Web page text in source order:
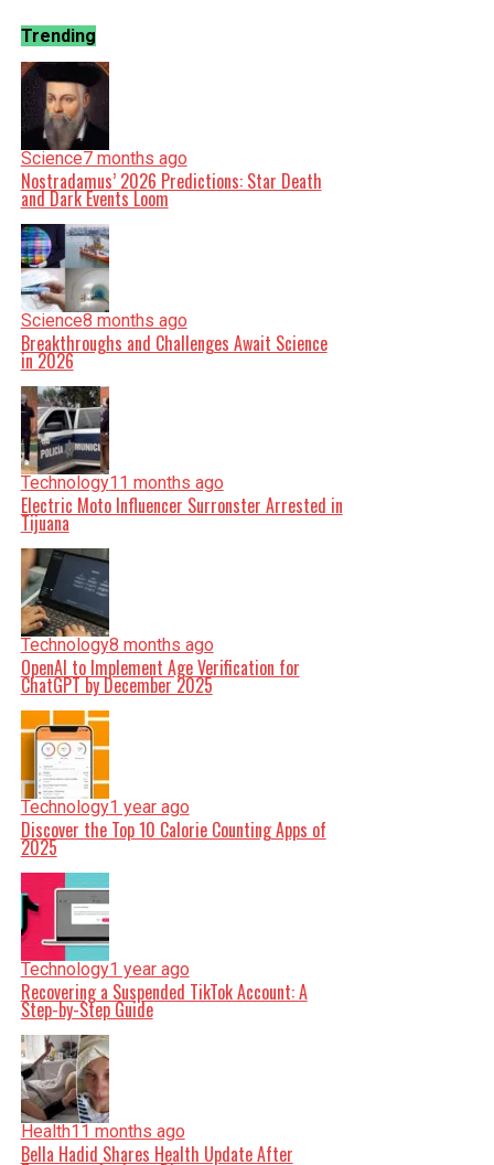
Trending
Science7 months ago
Nostradamus’ 2026 Predictions: Star Death
and Dark Events Loom
Science8 months ago
Breakthroughs and Challenges Await Science
in 2026
Technology11 months ago
Electric Moto Influencer Surronster Arrested in
Tijuana
Technology8 months ago
OpenAI to Implement Age Verification for
ChatGPT by December 2025
Technology1 year ago
Discover the Top 10 Calorie Counting Apps of
2025
Technology1 year ago
Recovering a Suspended TikTok Account: A
Step-by-Step Guide
Health11 months ago
Bella Hadid Shares Health Update After